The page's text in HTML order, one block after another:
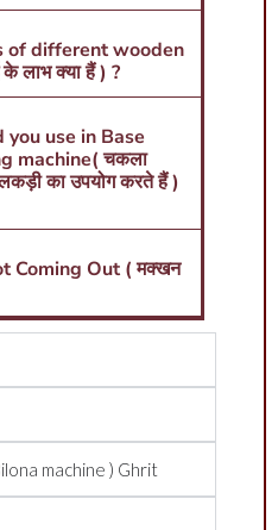
of different wooden
लाभ क्या हैं ) ?
use in Base
machine( चकला
का उपयोग करते हैं )
Coming Out ( मक्खन
machine ) Ghrit